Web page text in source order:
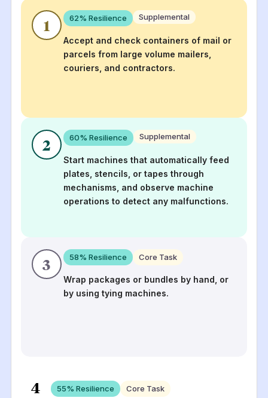
1 62% Resilience Supplemental
Accept and check containers of mail or
parcels from large volume mailers,
couriers, and contractors.
2 60% Resilience Supplemental
Start machines that automatically feed
plates, stencils, or tapes through
mechanisms, and observe machine
operations to detect any malfunctions.
3 58% Resilience Core Task
Wrap packages or bundles by hand, or
by using tying machines.
4 55% Resilience Core Task